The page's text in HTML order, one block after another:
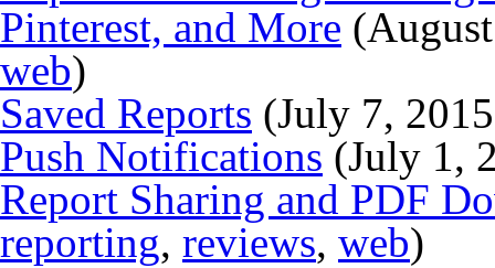
Pinterest, and More
web)
Saved Reports (July 7,
Push Notifications (July 1,
Report Sharing and PDF
reporting, reviews, web)